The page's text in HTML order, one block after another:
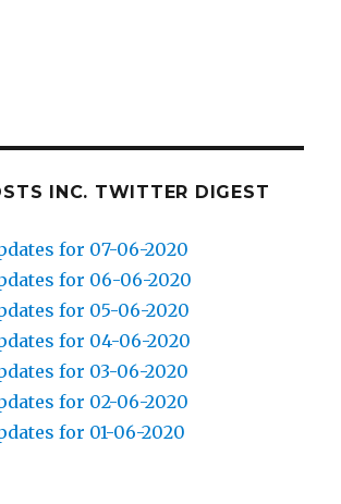
INC. TWITTER DIGEST
for 07-06-2020
for 06-06-2020
for 05-06-2020
for 04-06-2020
for 03-06-2020
for 02-06-2020
for 01-06-2020